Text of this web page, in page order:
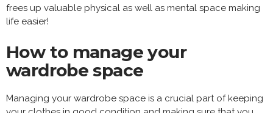
frees up valuable physical as well as mental space making
life easier!
How to manage your
wardrobe space
Managing your wardrobe space is a crucial part of keeping